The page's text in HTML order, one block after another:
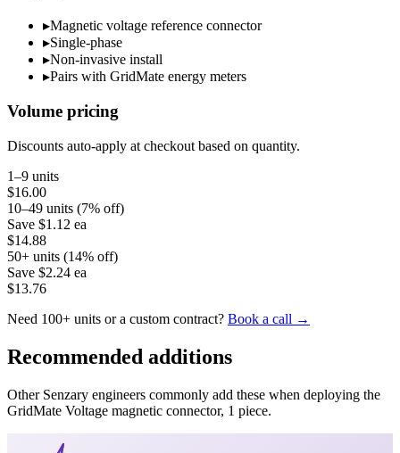
▸Magnetic voltage reference connector
▸Single-phase
▸Non-invasive install
▸Pairs with GridMate energy meters
Volume pricing
Discounts auto-apply at checkout based on quantity.
1–9 units
$16.00
10–49 units (7% off)
Save $1.12 ea
$14.88
50+ units (14% off)
Save $2.24 ea
$13.76
Need 100+ units or a custom contract? Book a call →
Recommended additions
Other Senzary engineers commonly add these when deploying the
GridMate Voltage magnetic connector, 1 piece.